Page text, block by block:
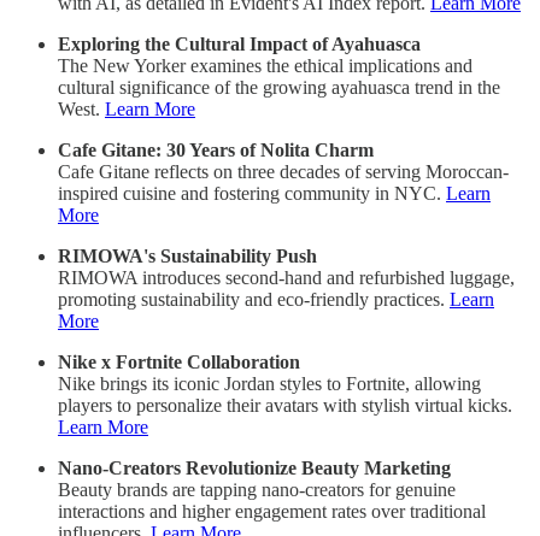
Exploring the Cultural Impact of Ayahuasca
The New Yorker examines the ethical implications and
cultural significance of the growing ayahuasca trend in the
West. Learn More
Cafe Gitane: 30 Years of Nolita Charm
Cafe Gitane reflects on three decades of serving Moroccan-
inspired cuisine and fostering community in NYC. Learn
More
RIMOWA's Sustainability Push
RIMOWA introduces second-hand and refurbished luggage,
promoting sustainability and eco-friendly practices. Learn
More
Nike x Fortnite Collaboration
Nike brings its iconic Jordan styles to Fortnite, allowing
players to personalize their avatars with stylish virtual kicks.
Learn More
Nano-Creators Revolutionize Beauty Marketing
Beauty brands are tapping nano-creators for genuine
interactions and higher engagement rates over traditional